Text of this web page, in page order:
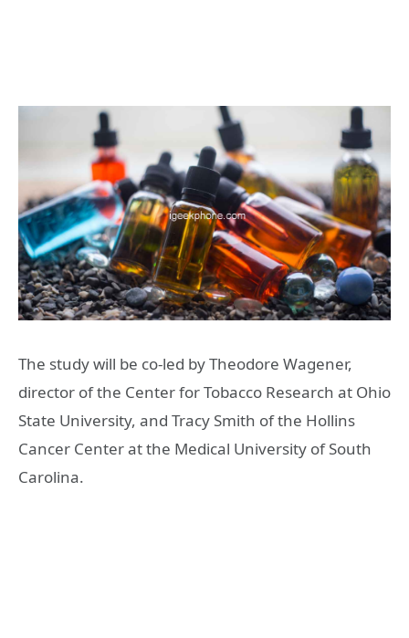
The study will be co-led by Theodore Wagener,
director of the Center for Tobacco Research at Ohio
State University, and Tracy Smith of the Hollins
Cancer Center at the Medical University of South
Carolina.